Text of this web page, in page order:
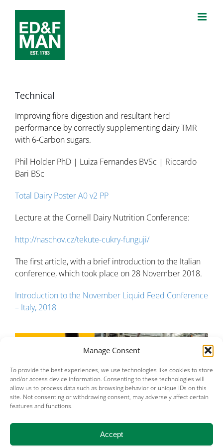
Manage Consent
To provide the best experiences, we use technologies like cookies to store
and/or access device information. Consenting to these technologies will
allow us to process data such as browsing behavior or unique IDs on this
site. Not consenting or withdrawing consent, may adversely affect certain
features and functions.
Accept
content
Technical
Improving fibre digestion and resultant herd
performance by correctly supplementing dairy TMR
with 6-Carbon sugars.
Phil Holder PhD | Luiza Fernandes BVSc | Riccardo
Bari BSc
Total Dairy Poster A0 v2 PP
Lecture at the Cornell Dairy Nutrition Conference:
http://naschov.cz/tekute-cukry-funguji/
The first article, with a brief introduction to the Italian
conference, which took place on 28 November 2018.
Introduction to the November Liquid Feed Conference
– Italy, 2018